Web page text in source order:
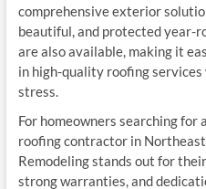
comprehensive exterior
beautiful, and protected year-
are also available, making it
in high-quality roofing
stress.
For homeowners searching
roofing contractor in
Remodeling stands out for
strong warranties, and